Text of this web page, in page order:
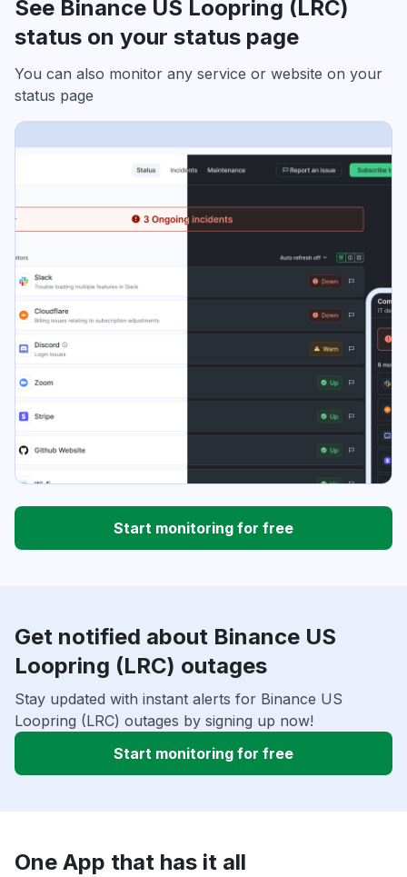
See Binance US Loopring (LRC)
status on your status page
You can also monitor any service or website on your
status page
Start monitoring for free
Get notified about Binance US
Loopring (LRC) outages
Stay updated with instant alerts for Binance US
Loopring (LRC) outages by signing up now!
Start monitoring for free
One App that has it all